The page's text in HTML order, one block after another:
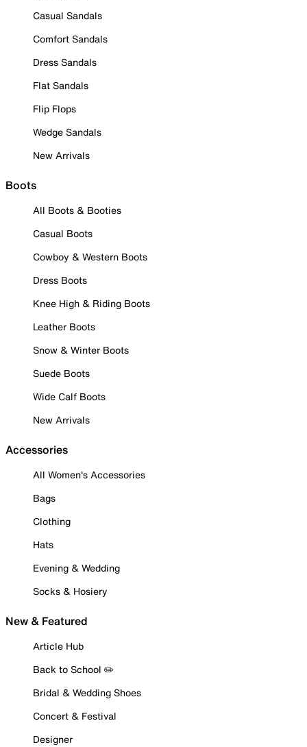
Casual Sandals
Comfort Sandals
Dress Sandals
Flat Sandals
Flip Flops
Wedge Sandals
New Arrivals
Boots
All Boots & Booties
Casual Boots
Cowboy & Western Boots
Dress Boots
Knee High & Riding Boots
Leather Boots
Snow & Winter Boots
Suede Boots
Wide Calf Boots
New Arrivals
Accessories
All Women's Accessories
Bags
Clothing
Hats
Evening & Wedding
Socks & Hosiery
New & Featured
Article Hub
Back to School ✏️
Bridal & Wedding Shoes
Concert & Festival
Designer